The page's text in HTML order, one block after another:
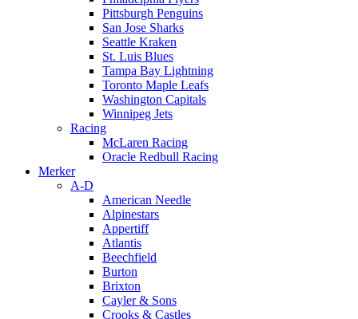
Pittsburgh Penguins
San Jose Sharks
Seattle Kraken
St. Luis Blues
Tampa Bay Lightning
Toronto Maple Leafs
Washington Capitals
Winnipeg Jets
Racing
McLaren Racing
Oracle Redbull Racing
Merker
A-D
American Needle
Alpinestars
Appertiff
Atlantis
Beechfield
Burton
Brixton
Cayler & Sons
Crooks & Castles